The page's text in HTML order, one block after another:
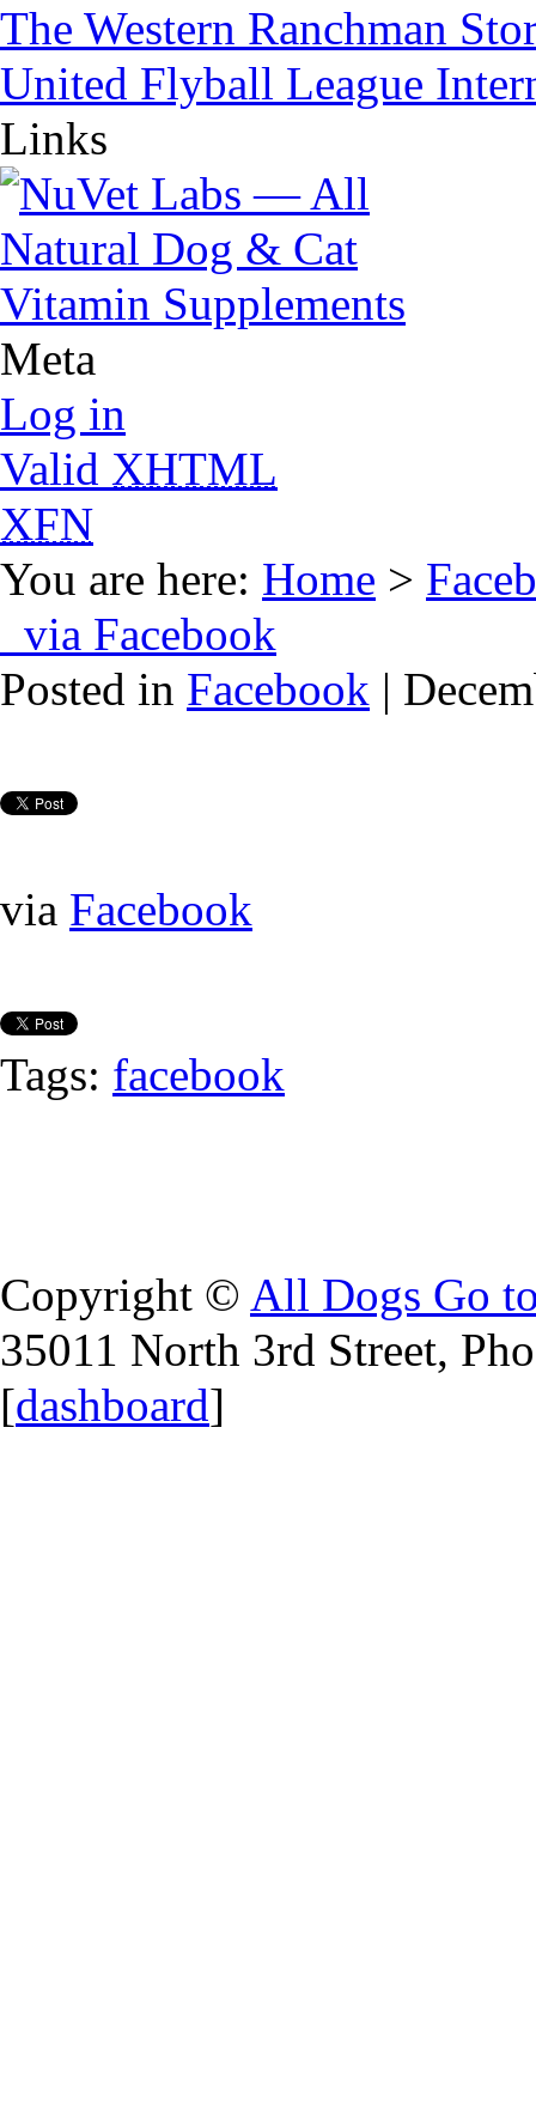
The Western Ranchman
United Flyball League
Links
Meta
Log in
Valid XHTML
XFN
You are here: Home >
via Facebook
Posted in Facebook |
via Facebook
Tags: facebook
Copyright © All Dogs Go
35011 North 3rd Street,
[dashboard]